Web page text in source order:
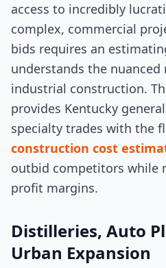
access to incredibly
complex, commercial
bids requires an
understands the
industrial construction.
provides Kentucky
specialty trades with the
construction cost
outbid competitors while
profit margins.
Distilleries, Auto
Urban Expansion